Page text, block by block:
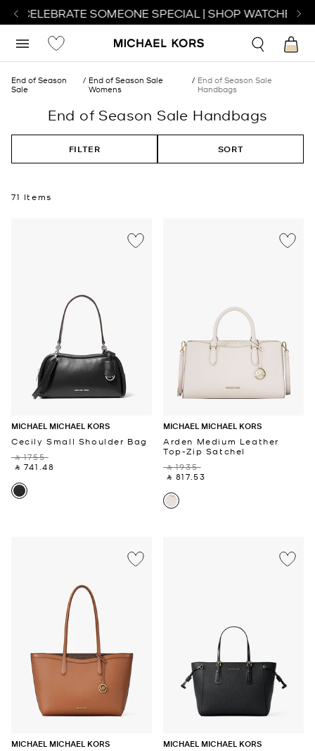
SOMEONE SPECIAL | SHOP WATCHES
End of Season
Sale
End of Season Sale
Womens
End of Season Sale
Handbags
End of Season Sale Handbags
FILTER SORT
71 Items
MICHAEL MICHAEL KORS
Cecily Small Shoulder Bag
‎ ⃁ 1755 ‎
‎ ⃁ 741.48 ‎
MICHAEL MICHAEL KORS
Arden Medium Leather
Top-Zip Satchel
‎ ⃁ 1935 ‎
‎ ⃁ 817.53 ‎
MICHAEL MICHAEL KORS MICHAEL MICHAEL KORS